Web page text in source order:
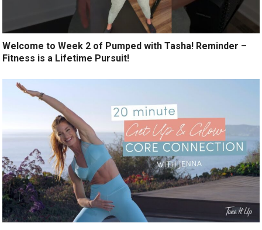
Welcome to Week 2 of Pumped with Tasha! Reminder –
Fitness is a Lifetime Pursuit!